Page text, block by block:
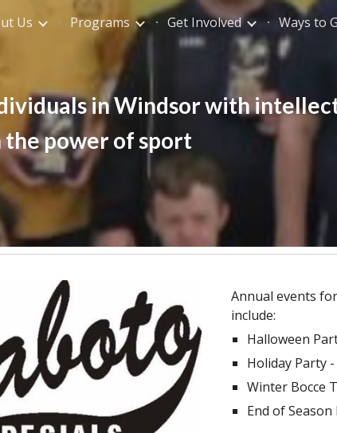
Skip to navigation
Us Programs Get Involved Ways to
in Windsor with
power of sport
Annual events
include:
Halloween
Holiday Party
Winter Bocce
End of